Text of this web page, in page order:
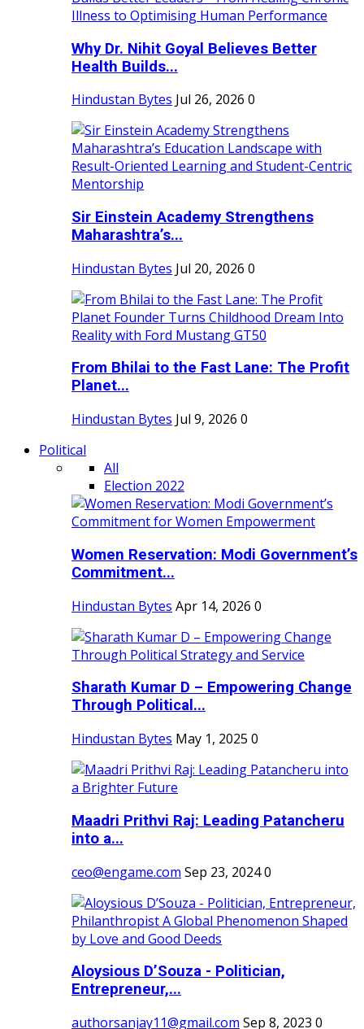
Why Dr. Nihit Goyal Believes Better
Health Builds...
Hindustan Bytes Jul 26, 2026 0
Sir Einstein Academy Strengthens
Maharashtra’s...
Hindustan Bytes Jul 20, 2026 0
From Bhilai to the Fast Lane: The Profit
Planet...
Hindustan Bytes Jul 9, 2026 0
Political
All
Election 2022
Women Reservation: Modi Government’s
Commitment...
Hindustan Bytes Apr 14, 2026 0
Sharath Kumar D – Empowering Change
Through Political...
Hindustan Bytes May 1, 2025 0
Maadri Prithvi Raj: Leading Patancheru
into a...
ceo@engame.com Sep 23, 20240
Aloysious D’Souza - Politician,
Entrepreneur,...
authorsanjay11@gmail.com Sep 8, 2023 0